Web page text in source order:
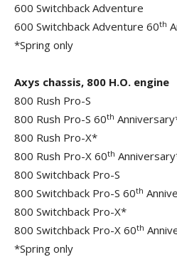
600 Switchback Adventure
600 Switchback Adventure 60th
*Spring only
Axys chassis, 800 H.O. engine
800 Rush Pro-S
800 Rush Pro-S 60th
800 Rush Pro-X*
800 Rush Pro-X 60th
800 Switchback Pro-S
800 Switchback Pro-S 60th
800 Switchback Pro-X*
800 Switchback Pro-X 60th
*Spring only